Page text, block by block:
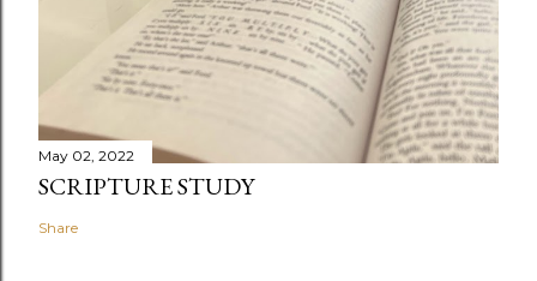
May 02, 2022
SCRIPTURE STUDY
Share